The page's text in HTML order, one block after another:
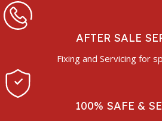
AFTER SALE
Fixing and Servicing for
100% SAFE &